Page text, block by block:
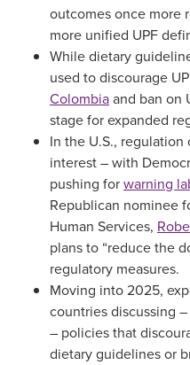
outcomes once more
more unified UPF
While dietary
used to discourage
Colombiaand ban on
stage for expanded
In the U.S., regulation
interest – with
pushing forwarning
Republican nominee
Human Services,
plans to “reduce the
regulatory measures.
Moving into 2025,
countries discussing
– policies that
dietary guidelines or